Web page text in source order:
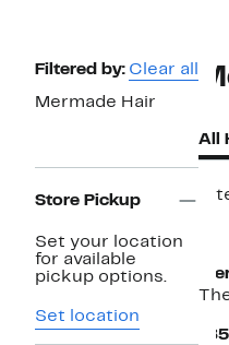
Page
Navigation
Filtered by: Clear all
Mermade Hair
Store Pickup
Set your location
for available
pickup options.
Set location
All
1